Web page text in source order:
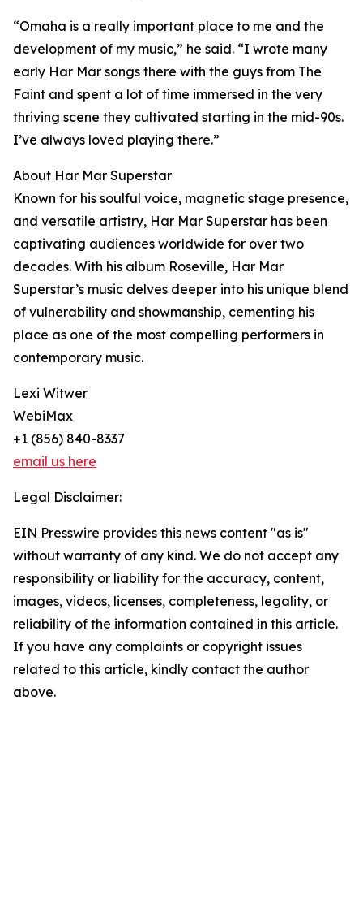
“Omaha is a really important place to me and the
development of my music,” he said. “I wrote many
early Har Mar songs there with the guys from The
Faint and spent a lot of time immersed in the very
thriving scene they cultivated starting in the mid-90s.
I’ve always loved playing there.”
About Har Mar Superstar
Known for his soulful voice, magnetic stage presence,
and versatile artistry, Har Mar Superstar has been
captivating audiences worldwide for over two
decades. With his album Roseville, Har Mar
Superstar’s music delves deeper into his unique blend
of vulnerability and showmanship, cementing his
place as one of the most compelling performers in
contemporary music.
Lexi Witwer
WebiMax
+1 (856) 840-8337
email us here
Legal Disclaimer:
EIN Presswire provides this news content "as is"
without warranty of any kind. We do not accept any
responsibility or liability for the accuracy, content,
images, videos, licenses, completeness, legality, or
reliability of the information contained in this article.
If you have any complaints or copyright issues
related to this article, kindly contact the author
above.